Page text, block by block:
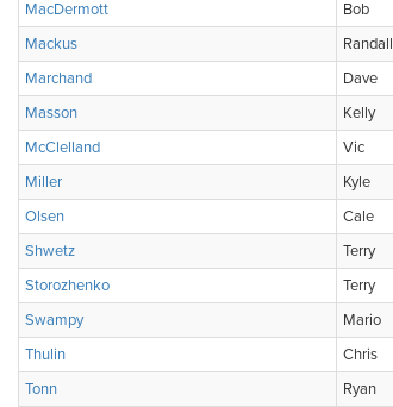
MacDermott
Bob
Mackus
Randall
Marchand
Dave
Masson
Kelly
McClelland
Vic
Miller
Kyle
Olsen
Cale
Shwetz
Terry
Storozhenko
Terry
Swampy
Mario
Thulin
Chris
Tonn
Ryan